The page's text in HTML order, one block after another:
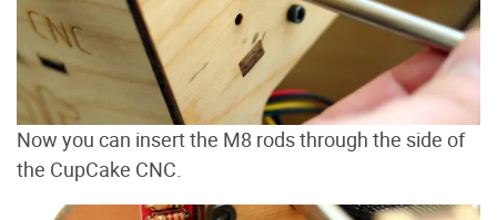
Now you can insert the M8 rods through the side of
the CupCake CNC.